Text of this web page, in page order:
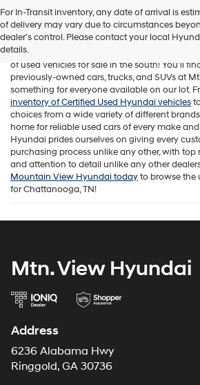
For In-Transit inventory, any date of arrival is
of delivery may vary due to circumstances
dealer’s control. Please contact your local
details.
While Mtn. View Hyundai is known across
for offering a fantastic selection of new
Tennessee car dealership is also home to one
of used vehicles for sale in the south! You'll
previously-owned cars, trucks, and SUVs at
something for everyone available on our lot.
inventory of Certified Used Hyundai vehicles
choices from a wide variety of different
home for reliable used cars of every make
Hyundai prides ourselves on giving every
purchasing process unlike any other, with top
and attention to detail unlike any other
Mountain View Hyundai todayto browse the
for Chattanooga, TN!
Mtn. View Hyundai
Address
6236 Alabama Hwy
Ringgold, GA 30736